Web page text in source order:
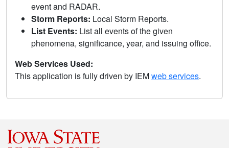
event and RADAR.
Storm Reports: Local Storm Reports.
List Events: List all events of the given
phenomena, significance, year, and issuing office.
Web Services Used:
This application is fully driven by IEMweb services.